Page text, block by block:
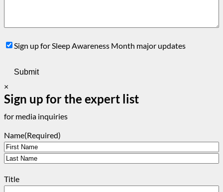
SignSign up for Sleep Awareness Month major updates
×
Sign up for the expert list
for media inquiries
Name(Required)
First
Title